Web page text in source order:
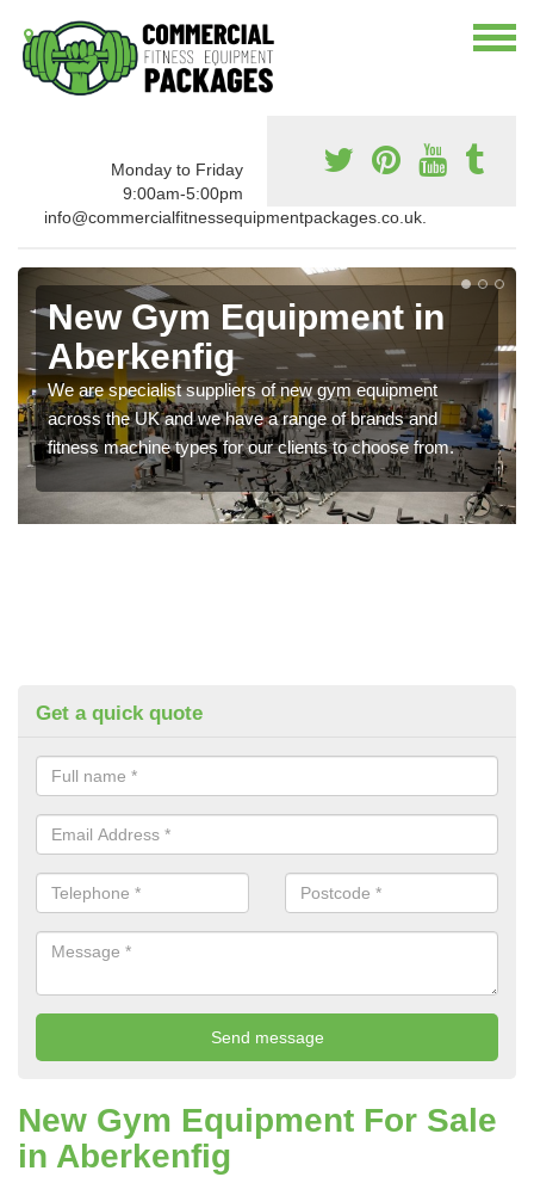
Monday to Friday
9:00am-5:00pm
info@commercialfitnessequipmentpackages.co.uk.
New Gym Equipment in
Aberkenfig
We are specialist suppliers of new gym equipment
across the UK and we have a range of brands and
fitness machine types for our clients to choose from.
Get a quick quote
New Gym Equipment For Sale
in Aberkenfig